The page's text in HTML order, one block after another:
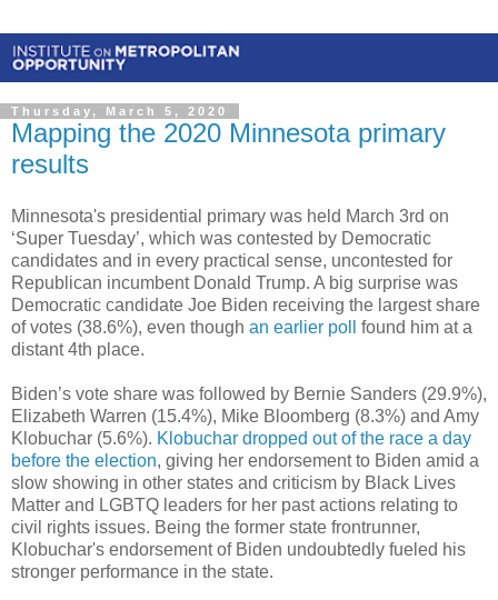
Thursday, March 5, 2020
Mapping the 2020 Minnesota primary
results
Minnesota's presidential primary was held March 3rd on
‘Super Tuesday’, which was contested by Democratic
candidates and in every practical sense, uncontested for
Republican incumbent Donald Trump. A big surprise was
Democratic candidate Joe Biden receiving the largest share
of votes (38.6%), even though an earlier poll
found him at a
distant 4th place.
Biden’s vote share was followed by Bernie Sanders (29.9%),
Elizabeth Warren (15.4%), Mike Bloomberg (8.3%) and Amy
Klobuchar (5.6%). Klobuchar dropped out of the race a day
before the election, giving her endorsement to Biden amid a
slow showing in other states and criticism by Black Lives
Matter and LGBTQ leaders for her past actions relating to
civil rights issues. Being the former state frontrunner,
Klobuchar's endorsement of Biden undoubtedly fueled his
stronger performance in the state.